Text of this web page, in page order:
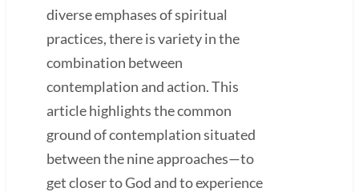
diverse emphases of spiritual
practices, there is variety in the
combination between
contemplation and action. This
article highlights the common
ground of contemplation situated
between the nine approaches—to
get closer to God and to experience